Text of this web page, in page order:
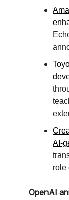
AI-
role
OpenAI